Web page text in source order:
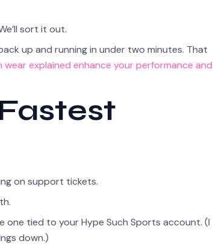
sort it out.
up and running in under two minutes. That
wear explained enhance your performance and
on support tickets.
one tied to your Hype Such Sports account. (I
down.)